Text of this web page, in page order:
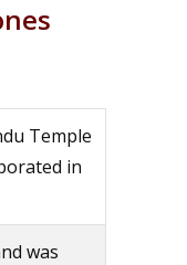
Temple
in
was